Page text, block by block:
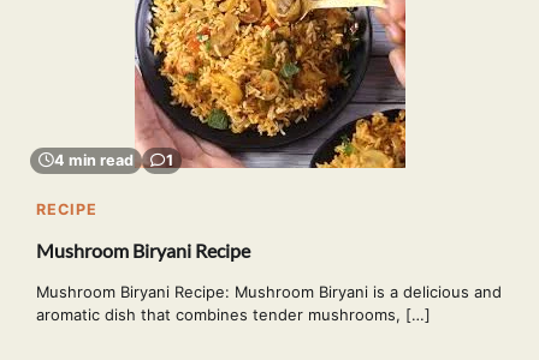
4 min read 1
RECIPE
Mushroom Biryani Recipe
Mushroom Biryani Recipe: Mushroom Biryani is a delicious and
aromatic dish that combines tender mushrooms, […]